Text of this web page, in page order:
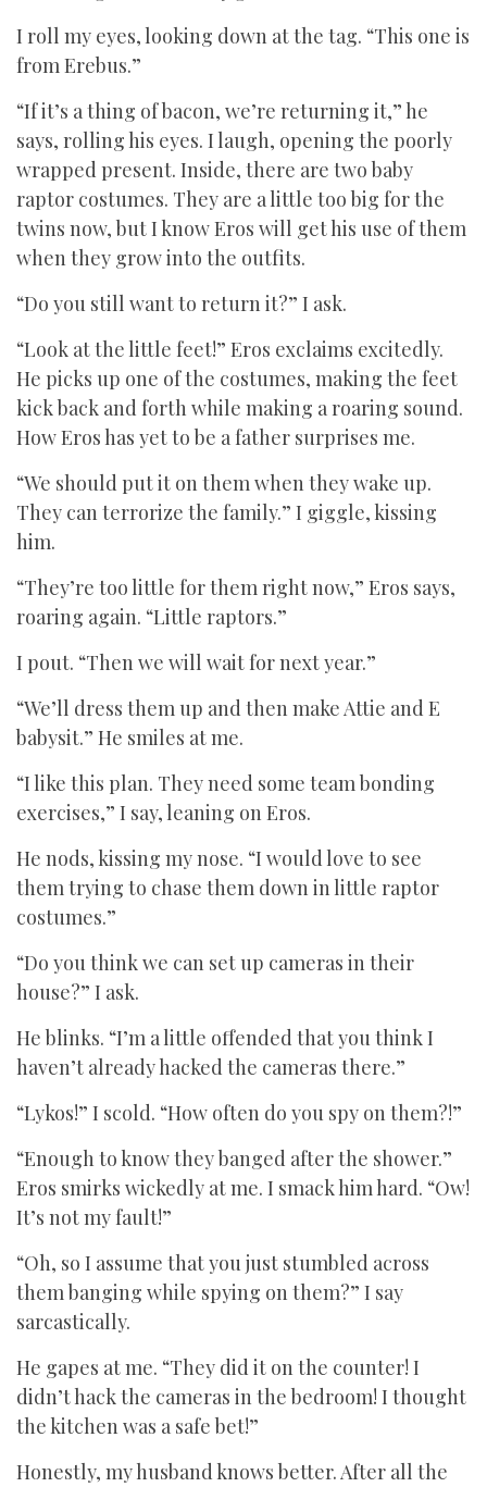
I roll my eyes, looking down at the tag. “This one is
from Erebus.”
“If it’s a thing of bacon, we’re returning it,” he
says, rolling his eyes. I laugh, opening the poorly
wrapped present. Inside, there are two baby
raptor costumes. They are a little too big for the
twins now, but I know Eros will get his use of them
when they grow into the outfits.
“Do you still want to return it?” I ask.
“Look at the little feet!” Eros exclaims excitedly.
He picks up one of the costumes, making the feet
kick back and forth while making a roaring sound.
How Eros has yet to be a father surprises me.
“We should put it on them when they wake up.
They can terrorize the family.” I giggle, kissing
him.
“They’re too little for them right now,” Eros says,
roaring again. “Little raptors.”
I pout. “Then we will wait for next year.”
“We’ll dress them up and then make Attie and E
babysit.” He smiles at me.
“I like this plan. They need some team bonding
exercises,” I say, leaning on Eros.
He nods, kissing my nose. “I would love to see
them trying to chase them down in little raptor
costumes.”
“Do you think we can set up cameras in their
house?” I ask.
He blinks. “I’m a little offended that you think I
haven’t already hacked the cameras there.”
“Lykos!” I scold. “How often do you spy on them?!”
“Enough to know they banged after the shower.”
Eros smirks wickedly at me. I smack him hard. “Ow!
It’s not my fault!”
“Oh, so I assume that you just stumbled across
them banging while spying on them?” I say
sarcastically.
He gapes at me. “They did it on the counter! I
didn’t hack the cameras in the bedroom! I thought
the kitchen was a safe bet!”
Honestly, my husband knows better. After all the